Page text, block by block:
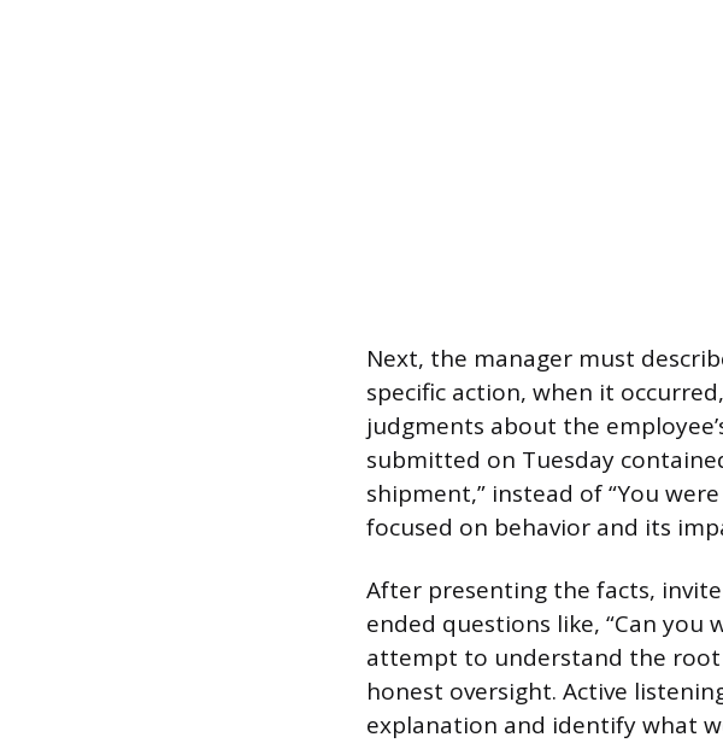
Next, the manager must
specific action, when it
judgments about the
submitted on Tuesday
shipment,” instead of “You
focused on behavior and its
After presenting the facts,
ended questions like, “Can you
attempt to understand the root
honest oversight. Active
explanation and identify what